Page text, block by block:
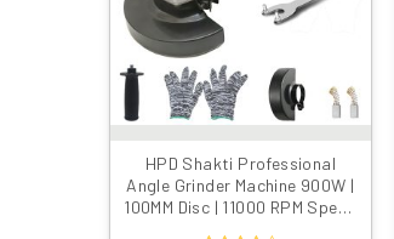
HPD Shakti Professional
Angle Grinder Machine 900W |
100MM Disc | 11000 RPM Speed